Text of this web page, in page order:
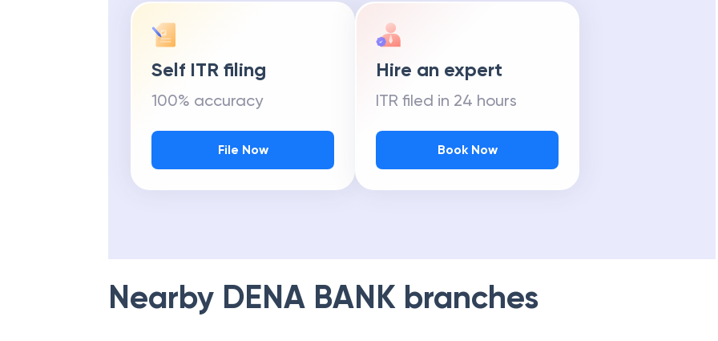
Self ITR filing
100% accuracy
File Now
Hire an expert
ITR filed in 24 hours
Book Now
Nearby DENA BANK branches